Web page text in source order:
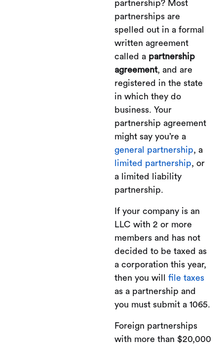
partnership? Most
partnerships are
spelled out in a formal
written agreement
called a partnership
agreement, and are
registered in the state
in which they do
business. Your
partnership agreement
might say you’re a
general partnership, a
limited partnership, or
a limited liability
partnership.
If your company is an
LLC with 2 or more
members and has not
decided to be taxed as
a corporation this year,
then you will file taxes
as a partnership and
you must submit a 1065.
Foreign partnerships
with more than $20,000